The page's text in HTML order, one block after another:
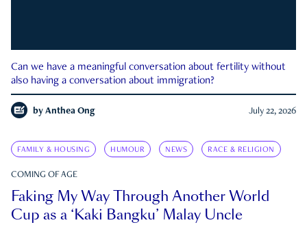
Can we have a meaningful conversation about fertility without
also having a conversation about immigration?
by Anthea Ong July 22, 2026
FAMILY & HOUSING HUMOUR NEWS RACE & RELIGION
COMING OF AGE
Faking My Way Through Another World
Cup as a ‘Kaki Bangku’ Malay Uncle